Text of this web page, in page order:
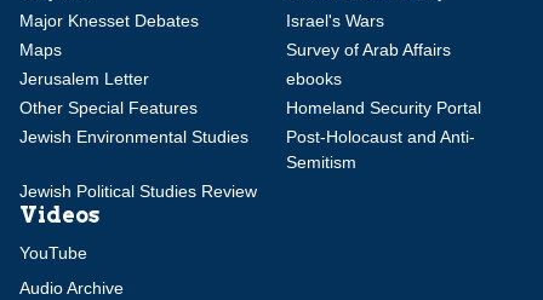
Major Knesset Debates
Israel's Wars
Maps
Survey of Arab Affairs
Jerusalem Letter
ebooks
Other Special Features
Homeland Security Portal
Jewish Environmental Studies
Post-Holocaust and Anti-
Semitism
Jewish Political Studies Review
Videos
YouTube
Audio Archive